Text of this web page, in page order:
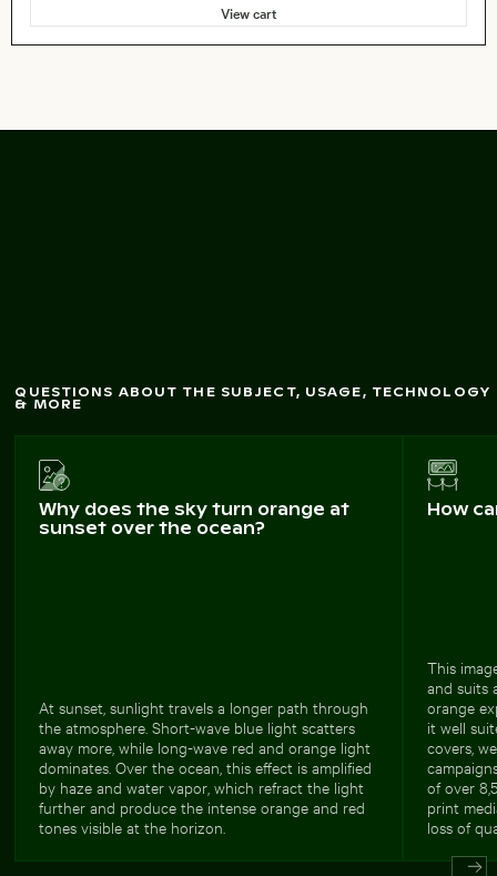
View cart
QUESTIONS ABOUT THE SUBJECT, USAGE, TECHNOLOGY
& MORE
Why does the sky turn orange at
sunset over the ocean?
At sunset, sunlight travels a longer path through
the atmosphere. Short-wave blue light scatters
away more, while long-wave red and orange light
dominates. Over the ocean, this effect is amplified
by haze and water vapor, which refract the light
further and produce the intense orange and red
tones visible at the horizon.
How
This
and suits
orange
it well
covers,
of over
print
loss of